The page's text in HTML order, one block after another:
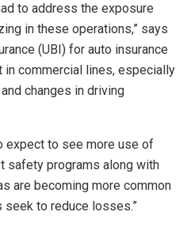
to address the exposure
in these operations,” says
(UBI) for auto insurance
in commercial lines, especially
changes in driving
expect to see more use of
safety programs along with
are becoming more common
to reduce losses.”